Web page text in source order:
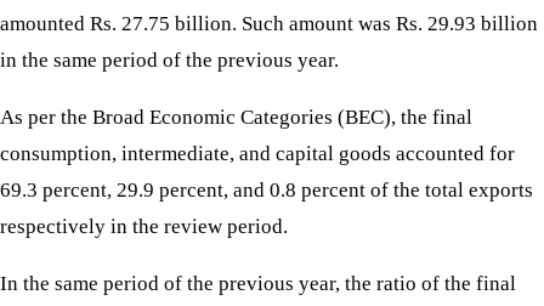
amounted Rs. 27.75 billion. Such amount was Rs. 29.93 billion
in the same period of the previous year.
As per the Broad Economic Categories (BEC), the final
consumption, intermediate, and capital goods accounted for
69.3 percent, 29.9 percent, and 0.8 percent of the total exports
respectively in the review period.
In the same period of the previous year, the ratio of the final